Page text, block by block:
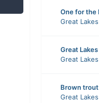
One for the
Great
Great
Great
Brown
Great